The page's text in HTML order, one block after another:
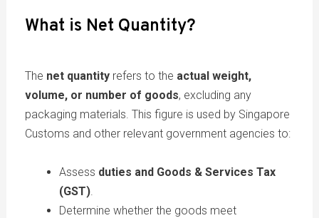
What is Net Quantity?
The net quantityrefers to the actual weight,
volume, or number of goods, excluding any
packaging materials. This figure is used by Singapore
Customs and other relevant government agencies to:
Assess duties and Goods & Services Tax
(GST).
Determine whether the goods meet